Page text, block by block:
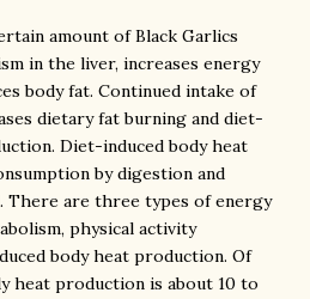
amount of Black Garlics
in the liver, increases energy
body fat. Continued intake of
dietary fat burning and diet-
Diet-induced body heat
by digestion and
There are three types of energy
physical activity
body heat production. Of
heat production is about 10 to